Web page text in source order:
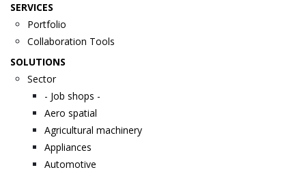
SERVICES
Portfolio
Collaboration Tools
SOLUTIONS
Sector
- Job shops -
Aero spatial
Agricultural machinery
Appliances
Automotive